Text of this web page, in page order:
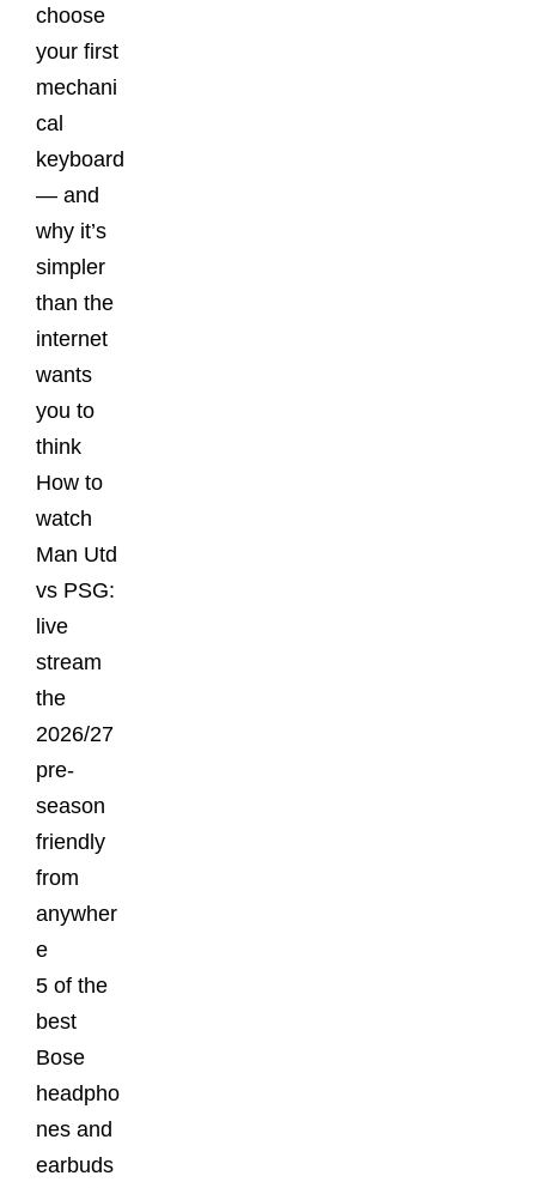
choose
your first
mechani
cal
keyboard
— and
why it’s
simpler
than the
internet
wants
you to
think
How to
watch
Man Utd
vs PSG:
live
stream
the
2026/27
pre-
season
friendly
from
anywher
e
5 of the
best
Bose
headpho
nes and
earbuds